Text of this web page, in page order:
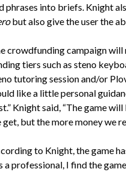
phrases into briefs. Knight
but also give the user the
crowdfunding campaign
tiers such as steno
tutoring session and/or
like a little personal
Knight said, “The game
get, but the more money we
to Knight, the game
a professional, I find the